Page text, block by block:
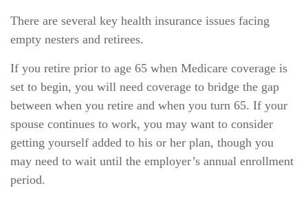
There are several key health insurance issues facing
empty nesters and retirees.
If you retire prior to age 65 when Medicare coverage is
set to begin, you will need coverage to bridge the gap
between when you retire and when you turn 65. If your
spouse continues to work, you may want to consider
getting yourself added to his or her plan, though you
may need to wait until the employer’s annual enrollment
period.